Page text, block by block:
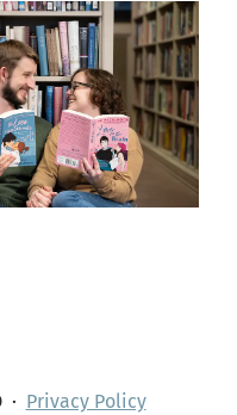
· Privacy Policy